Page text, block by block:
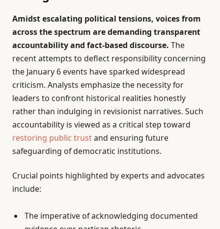
Amidst escalating political tensions, voices from
across the spectrum are demanding transparent
accountability and fact-based discourse. The
recent attempts to deflect responsibility concerning
the January 6 events have sparked widespread
criticism. Analysts emphasize the necessity for
leaders to confront historical realities honestly
rather than indulging in revisionist narratives. Such
accountability is viewed as a critical step toward
restoring public trustand ensuring future
safeguarding of democratic institutions.
Crucial points highlighted by experts and advocates
include:
The imperative of acknowledging documented